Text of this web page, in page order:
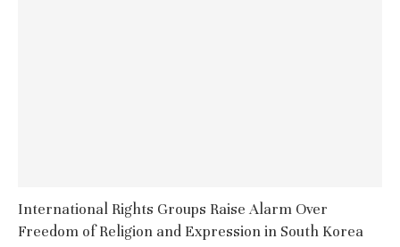
International Rights Groups Raise Alarm Over
Freedom of Religion and Expression in South Korea